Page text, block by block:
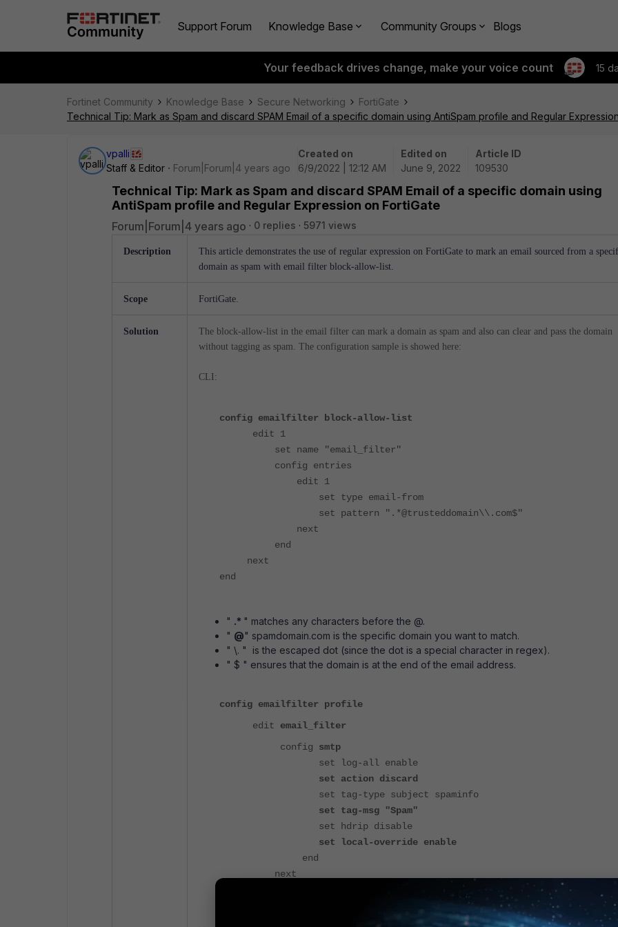
Support Forum Knowledge Base Community Groups Blogs
Your feedback drives change, make your voice count 15
Fortinet Community Knowledge Base Secure Networking
FortiGate
Technical Tip: Mark as Spam and discard SPAM Email of a specific domain using AntiSpam profile and Regular
vpalli
Staff & Editor
Forum|Forum|4 years ago
Created on
6/9/2022 | 12:12 AM
Edited on
June 9, 2022
Article ID
109530
Technical Tip: Mark as Spam and discard SPAM Email of a specific domain using
AntiSpam profile and Regular Expression on FortiGate
Forum|Forum|4 years ago 0 replies 5971 views
Description
This article demonstrates the use of regular expression on FortiGate to mark an email sourced from a
domain as spam with email filter block-allow-list.
Scope FortiGate.
Solution
The block-allow-list in the email filter can mark a domain as spam and also can clear and pass the domain
without tagging as spam. The configuration sample is showed here:
CLI:
config emailfilter block-allow-list
edit 1
set name "email_filter"
config entries
edit 1
set type email-from
set pattern ".*@trusteddomain\\.com$"
next
end
next
end
" .* " matches any characters before the @.
" @" spamdomain.com is the specific domain you want to match.
" \. " is the escaped dot (since the dot is a special character in regex).
" $ " ensures that the domain is at the end of the email address.
config emailfilter profile
edit email_filter
config smtp
set log-all enable
set action discard
set tag-type subject spaminfo
set tag-msg "Spam"
set hdrip disable
set local-override enable
end
next